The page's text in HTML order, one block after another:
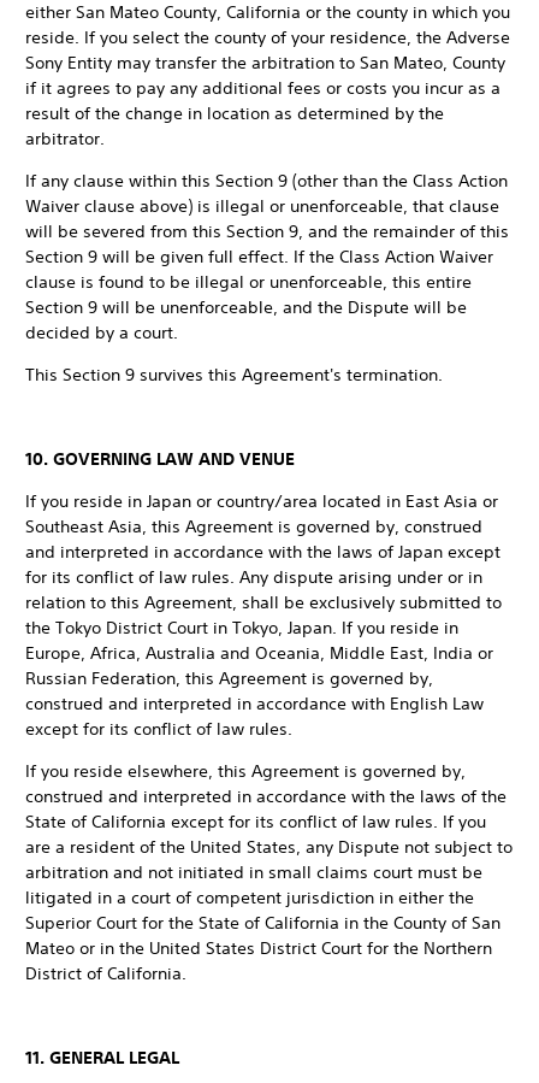
either San Mateo County, California or the county in which you
reside. If you select the county of your residence, the Adverse
Sony Entity may transfer the arbitration to San Mateo, County
if it agrees to pay any additional fees or costs you incur as a
result of the change in location as determined by the
arbitrator.
If any clause within this Section 9 (other than the Class Action
Waiver clause above) is illegal or unenforceable, that clause
will be severed from this Section 9, and the remainder of this
Section 9 will be given full effect. If the Class Action Waiver
clause is found to be illegal or unenforceable, this entire
Section 9 will be unenforceable, and the Dispute will be
decided by a court.
This Section 9 survives this Agreement's termination.
10. GOVERNING LAW AND VENUE
If you reside in Japan or country/area located in East Asia or
Southeast Asia, this Agreement is governed by, construed
and interpreted in accordance with the laws of Japan except
for its conflict of law rules. Any dispute arising under or in
relation to this Agreement, shall be exclusively submitted to
the Tokyo District Court in Tokyo, Japan. If you reside in
Europe, Africa, Australia and Oceania, Middle East, India or
Russian Federation, this Agreement is governed by,
construed and interpreted in accordance with English Law
except for its conflict of law rules.
If you reside elsewhere, this Agreement is governed by,
construed and interpreted in accordance with the laws of the
State of California except for its conflict of law rules. If you
are a resident of the United States, any Dispute not subject to
arbitration and not initiated in small claims court must be
litigated in a court of competent jurisdiction in either the
Superior Court for the State of California in the County of San
Mateo or in the United States District Court for the Northern
District of California.
11. GENERAL LEGAL